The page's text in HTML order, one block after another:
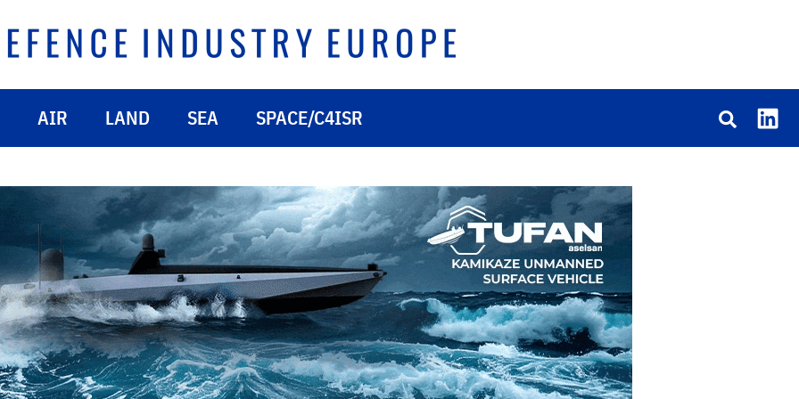
AIR LAND SEA SPACE/C4ISR